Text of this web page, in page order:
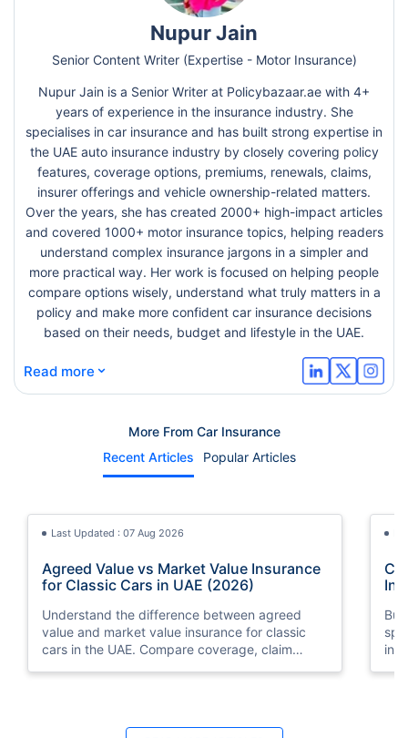
Nupur Jain
Senior Content Writer (Expertise - Motor Insurance)
Nupur Jain is a Senior Writer at Policybazaar.ae with 4+
years of experience in the insurance industry. She
specialises in car insurance and has built strong expertise in
the UAE auto insurance industry by closely covering policy
features, coverage options, premiums, renewals, claims,
insurer offerings and vehicle ownership-related matters.
Over the years, she has created 2000+ high-impact articles
and covered 1000+ motor insurance topics, helping readers
understand complex insurance jargons in a simpler and
more practical way. Her work is focused on helping people
compare options wisely, understand what truly matters in a
policy and make more confident car insurance decisions
based on their needs, budget and lifestyle in the UAE.
Read more ⌄
More From Car Insurance
Recent Articles
Popular Articles
Last Updated : 07 Aug 2026
Agreed Value vs Market Value Insurance
for Classic Cars in UAE (2026)
Understand the difference between agreed
value and market value insurance for classic
cars in the UAE. Compare coverage, claim
Last Updated : 04 Jun 2026